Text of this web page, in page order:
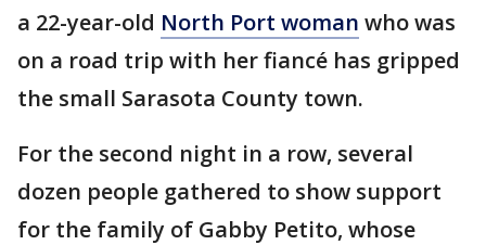
a 22-year-old North Port woman who was
on a road trip with her fiancé has gripped
the small Sarasota County town.
For the second night in a row, several
dozen people gathered to show support
for the family of Gabby Petito, whose